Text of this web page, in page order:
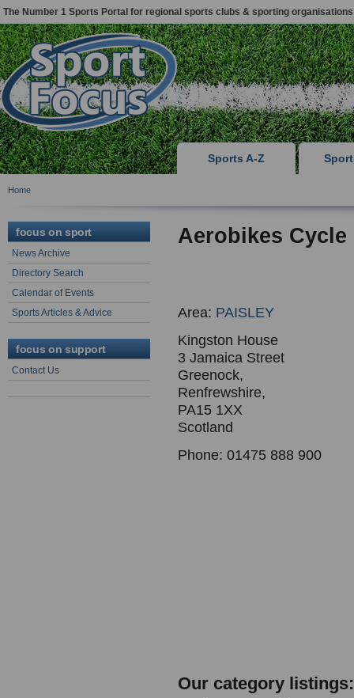
The Number 1 Sports Portal for regional sports clubs & sporting organisations
Sports A-Z
Home
focus on sport
News Archive
Directory Search
Calendar of Events
Sports Articles & Advice
focus on support
Contact Us
Aerobikes Cycle
Area: PAISLEY
Kingston House
3 Jamaica Street
Greenock,
Renfrewshire,
PA15 1XX
Scotland
Phone: 01475 888 900
Our category listings: